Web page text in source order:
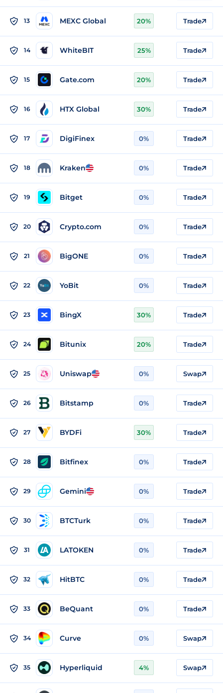
13 MEXC Global 20% Trade
14 WhiteBIT 25% Trade
15 Gate.com 20% Trade
16 HTX Global 30% Trade
17 DigiFinex 0% Trade
18 Kraken 0% Trade
19 Bitget 0% Trade
20 Crypto.com 0% Trade
21 BigONE 0% Trade
22 YoBit 0% Trade
23 BingX 30% Trade
24 Bitunix 20% Trade
25 Uniswap 0% Swap
26 Bitstamp 0% Trade
27 BYDFi 30% Trade
28 Bitfinex 0% Trade
29 Gemini 0% Trade
30 BTCTurk 0% Trade
31 LATOKEN 0% Trade
32 HitBTC 0% Trade
33 BeQuant 0% Trade
34 Curve 0% Swap
35 Hyperliquid 4% Swap